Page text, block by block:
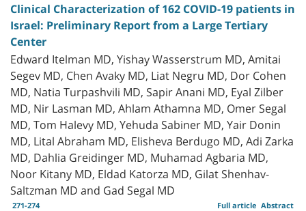
Clinical Characterization of 162 COVID-19 patients in
Israel: Preliminary Report from a Large Tertiary
Center
Edward Itelman MD, Yishay Wasserstrum MD, Amitai
Segev MD, Chen Avaky MD, Liat Negru MD, Dor Cohen
MD, Natia Turpashvili MD, Sapir Anani MD, Eyal Zilber
MD, Nir Lasman MD, Ahlam Athamna MD, Omer Segal
MD, Tom Halevy MD, Yehuda Sabiner MD, Yair Donin
MD, Lital Abraham MD, Elisheva Berdugo MD, Adi Zarka
MD, Dahlia Greidinger MD, Muhamad Agbaria MD,
Noor Kitany MD, Eldad Katorza MD, Gilat Shenhav-
Saltzman MD and Gad Segal MD
271-274 Abstract
Full article